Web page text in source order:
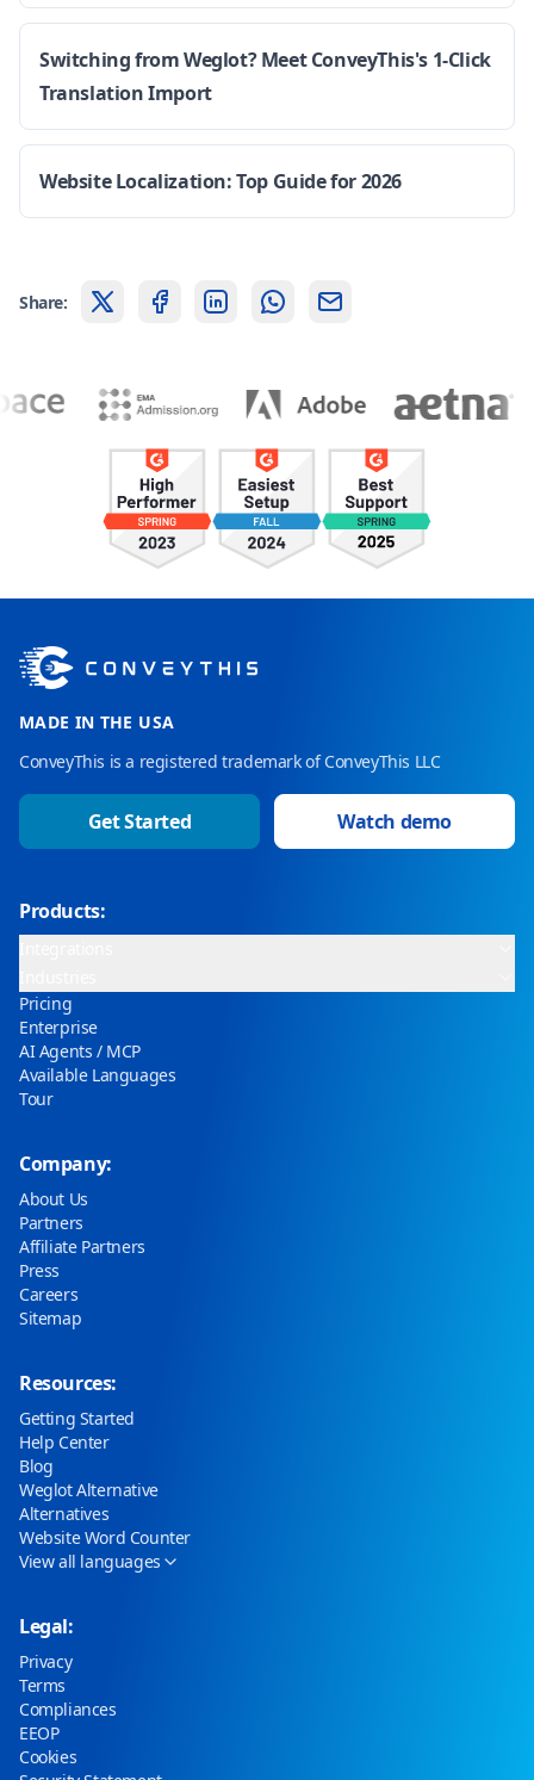
Switching from Weglot? Meet ConveyThis's 1-Click
Translation Import
Website Localization: Top Guide for 2026
Share:
MADE IN THE USA
ConveyThis is a registered trademark of ConveyThis LLC
Get Started Watch demo
Products:
Pricing
Enterprise
AI Agents / MCP
Available Languages
Tour
Company:
About Us
Partners
Affiliate Partners
Press
Careers
Sitemap
Resources:
Getting Started
Help Center
Blog
Weglot Alternative
Alternatives
Website Word Counter
View all languages
Legal:
Privacy
Terms
Compliances
EEOP
Cookies